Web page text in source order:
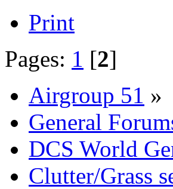
Print
Pages: 1 [2]
Airgroup 51 »
General
DCS World
Clutter/Grass